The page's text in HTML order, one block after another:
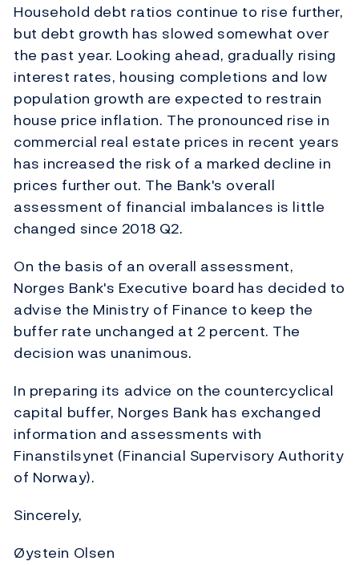
Household debt ratios continue to rise further,
but debt growth has slowed somewhat over
the past year. Looking ahead, gradually rising
interest rates, housing completions and low
population growth are expected to restrain
house price inflation. The pronounced rise in
commercial real estate prices in recent years
has increased the risk of a marked decline in
prices further out. The Bank's overall
assessment of financial imbalances is little
changed since 2018 Q2.
On the basis of an overall assessment,
Norges Bank's Executive board has decided to
advise the Ministry of Finance to keep the
buffer rate unchanged at 2 percent. The
decision was unanimous.
In preparing its advice on the countercyclical
capital buffer, Norges Bank has exchanged
information and assessments with
Finanstilsynet (Financial Supervisory Authority
of Norway).
Sincerely,
Øystein Olsen